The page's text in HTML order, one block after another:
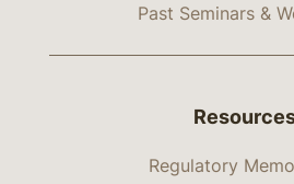
Past Seminars &
Regulatory